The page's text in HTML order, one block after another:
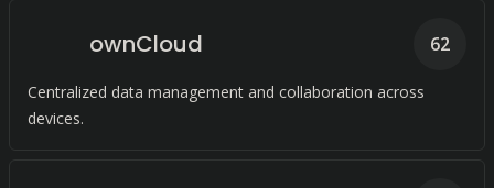
ownCloud
Centralized data management and collaboration across
devices.
62